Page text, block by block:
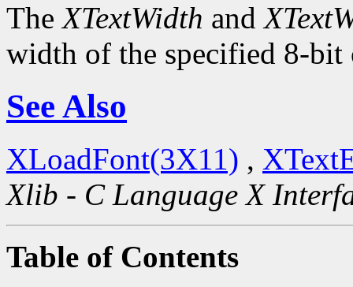
TheXTextWidth and
width of the specified 8-bit
See Also
XLoadFont(3X11) ,
Xlib - C Language X
Table of Contents